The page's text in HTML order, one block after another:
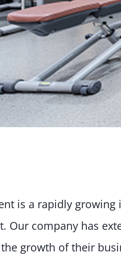
is a rapidly
Our company has
growth of their